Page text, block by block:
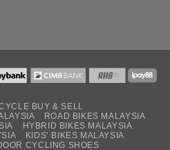
BUY & SELL
ROAD BIKES MALAYSIA
HYBRID BIKES MALAYSIA
KIDS’ BIKES MALAYSIA
CYCLING SHOES